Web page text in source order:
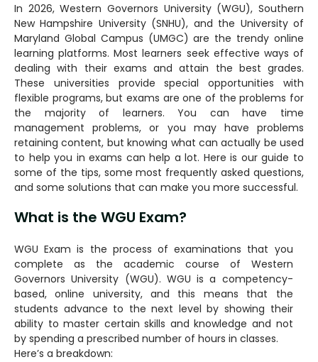
In 2026, Western Governors University (WGU), Southern
New Hampshire University (SNHU), and the University of
Maryland Global Campus (UMGC) are the trendy online
learning platforms. Most learners seek effective ways of
dealing with their exams and attain the best grades.
These universities provide special opportunities with
flexible programs, but exams are one of the problems for
the majority of learners. You can have time
management problems, or you may have problems
retaining content, but knowing what can actually be used
to help you in exams can help a lot. Here is our guide to
some of the tips, some most frequently asked questions,
and some solutions that can make you more successful.
What is the WGU Exam?
WGU Exam is the process of examinations that you
complete as the academic course of Western
Governors University (WGU). WGU is a competency-
based, online university, and this means that the
students advance to the next level by showing their
ability to master certain skills and knowledge and not
by spending a prescribed number of hours in classes.
Here’s a breakdown: